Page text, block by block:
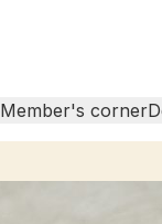
Member's corner